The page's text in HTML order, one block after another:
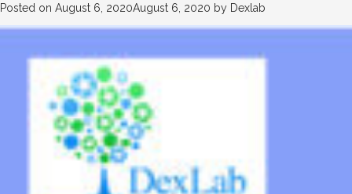
Posted on August 6, 2020August 6, 2020 by Dexlab